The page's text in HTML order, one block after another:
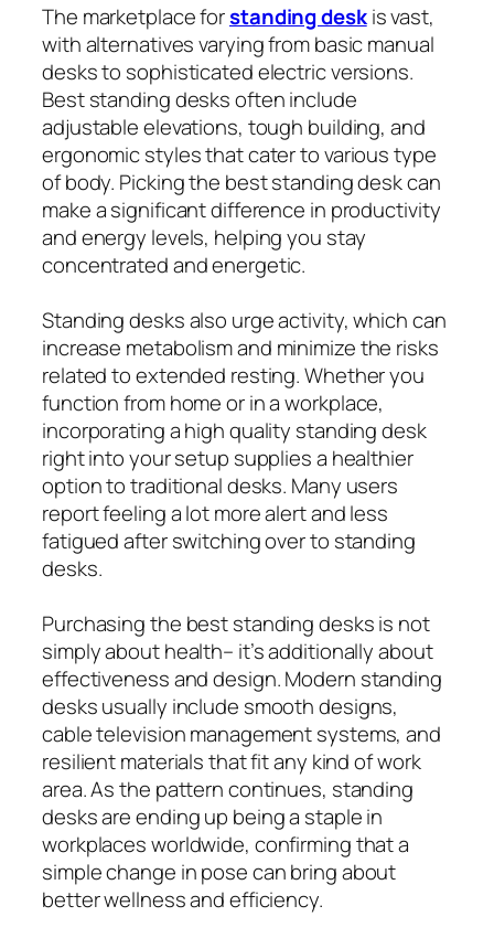
The marketplace forstanding deskis vast,
with alternatives varying from basic manual
desks to sophisticated electric versions.
Best standing desks often include
adjustable elevations, tough building, and
ergonomic styles that cater to various type
of body. Picking the best standing desk can
make a significant difference in productivity
and energy levels, helping you stay
concentrated and energetic.
Standing desks also urge activity, which can
increase metabolism and minimize the risks
related to extended resting. Whether you
function from home or in a workplace,
incorporating a high quality standing desk
right into your setup supplies a healthier
option to traditional desks. Many users
report feeling a lot more alert and less
fatigued after switching over to standing
desks.
Purchasing the best standing desks is not
simply about health– it’s additionally about
effectiveness and design. Modern standing
desks usually include smooth designs,
cable television management systems, and
resilient materials that fit any kind of work
area. As the pattern continues, standing
desks are ending up being a staple in
workplaces worldwide, confirming that a
simple change in pose can bring about
better wellness and efficiency.